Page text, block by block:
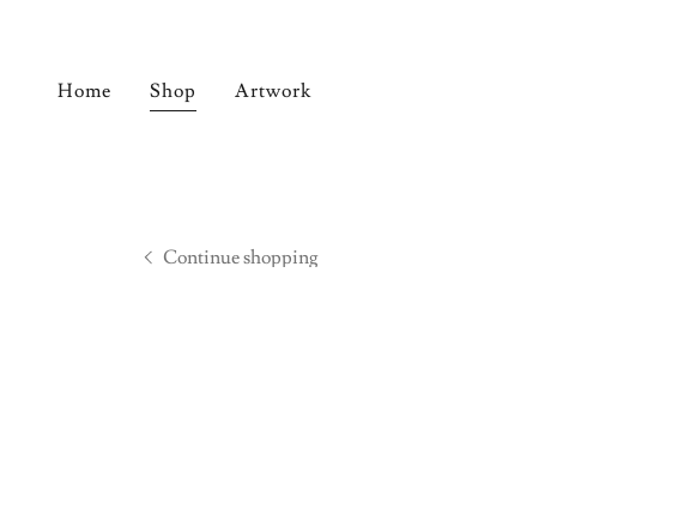
Home Shop Artwork
Continue shopping